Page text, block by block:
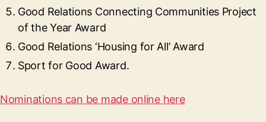
Good Relations Connecting Communities Project
of the Year Award
Good Relations ‘Housing for All’ Award
Sport for Good Award.
Nominations can be made online here